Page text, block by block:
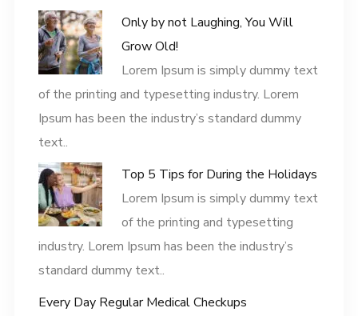
Only by not Laughing, You Will
Grow Old!
Lorem Ipsum is simply dummy text
of the printing and typesetting industry. Lorem
Ipsum has been the industry’s standard dummy
text..
Top 5 Tips for During the Holidays
Lorem Ipsum is simply dummy text
of the printing and typesetting
industry. Lorem Ipsum has been the industry’s
standard dummy text..
Every Day Regular Medical Checkups